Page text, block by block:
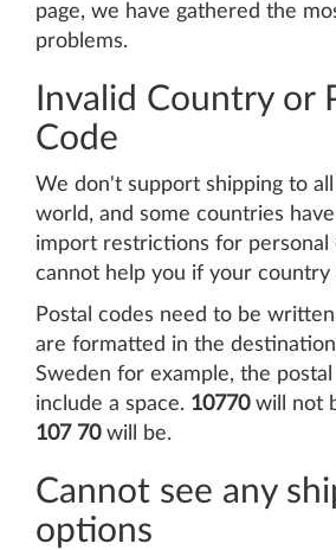
page, we have gathered the
problems.
Invalid Country or
Code
We don't support shipping to
world, and some countries
import restrictions for personal
cannot help you if your country
Postal codes need to be
are formatted in the
Sweden for example, the
include a space. 10770will not
107 70will be.
Cannot see any
options